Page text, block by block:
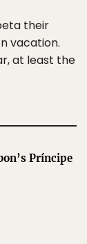
their
vacation.
at least the
Príncipe